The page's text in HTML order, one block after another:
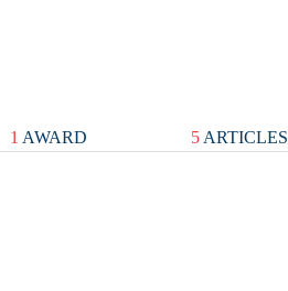
1 AWARD 5 ARTICLES